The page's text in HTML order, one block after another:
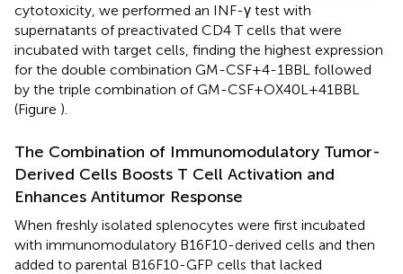
cytotoxicity, we performed an INF-γ test with
supernatants of preactivated CD4 T cells that were
incubated with target cells, finding the highest expression
for the double combination GM-CSF + 4-1BBL followed
by the triple combination of GM-CSF + OX40L + 41BBL
(Figure ).
The Combination of Immunomodulatory Tumor-
Derived Cells Boosts T Cell Activation and
Enhances Antitumor Response
When freshly isolated splenocytes were first incubated
with immunomodulatory B16F10-derived cells and then
added to parental B16F10-GFP cells that lacked